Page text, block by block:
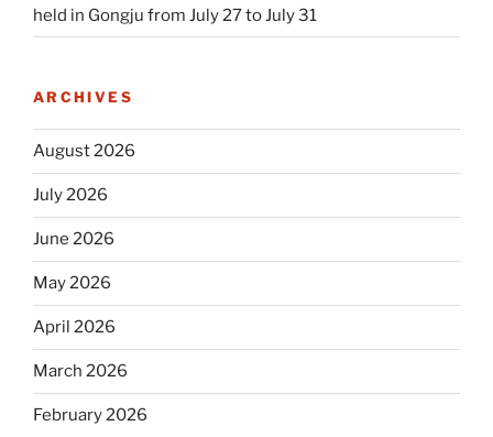
held in Gongju from July 27 to July 31
ARCHIVES
August 2026
July 2026
June 2026
May 2026
April 2026
March 2026
February 2026